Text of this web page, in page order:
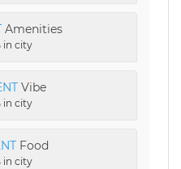
Amenities
in city
Vibe
in city
Food
in city